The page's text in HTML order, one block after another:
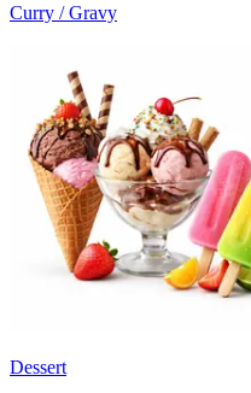
Curry / Gravy
Dessert